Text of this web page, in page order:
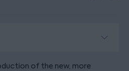
of the new, more